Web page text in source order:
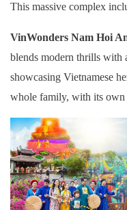
This massive complex
VinWonders Nam Hoi
blends modern thrills with
showcasing Vietnamese
whole family, with its own